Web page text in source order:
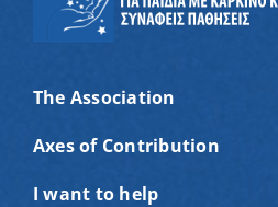
The Association
Axes of Contribution
I want to help